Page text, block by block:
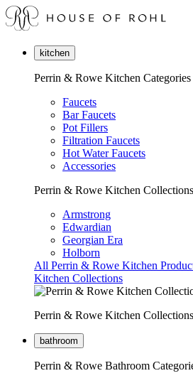
kitchen
Perrin & Rowe Kitchen Categories
Faucets
Bar Faucets
Pot Fillers
Filtration Faucets
Hot Water Faucets
Accessories
Perrin & Rowe Kitchen Collections
Armstrong
Edwardian
Georgian Era
Holborn
All Perrin & Rowe Kitchen
Kitchen Collections
Perrin & Rowe Kitchen Collections
bathroom
Perrin & Rowe Bathroom